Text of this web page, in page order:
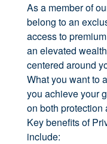
As a member of
belong to an
access to
an elevated
centered around
What you want to
you achieve your
on both protection
Key benefits of
include: